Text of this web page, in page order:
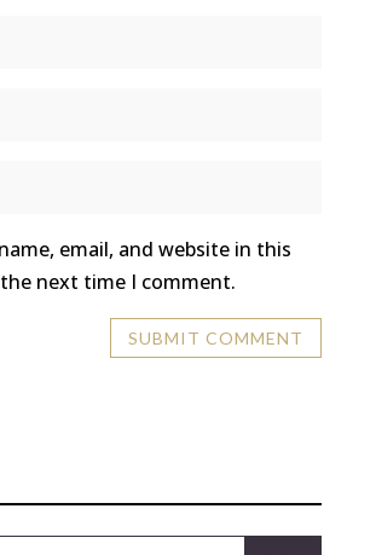
email, and website in this
next time I comment.